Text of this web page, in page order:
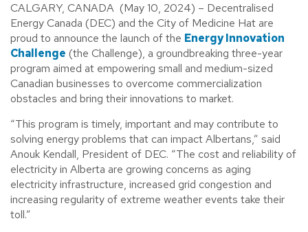
CALGARY, CANADA (May 10, 2024) – Decentralised
Energy Canada (DEC) and the City of Medicine Hat are
proud to announce the launch of the Energy Innovation
Challenge (the Challenge), a groundbreaking three-year
program aimed at empowering small and medium-sized
Canadian businesses to overcome commercialization
obstacles and bring their innovations to market.
“This program is timely, important and may contribute to
solving energy problems that can impact Albertans,” said
Anouk Kendall, President of DEC. “The cost and reliability of
electricity in Alberta are growing concerns as aging
electricity infrastructure, increased grid congestion and
increasing regularity of extreme weather events take their
toll.”